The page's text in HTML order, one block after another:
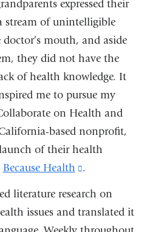
expressed their
stream of unintelligible
mouth, and aside
they did not have the
of health knowledge. It
me to pursue my
on Health and
based nonprofit,
of their health
Because Health
(link
.
literature research on
issues and translated it